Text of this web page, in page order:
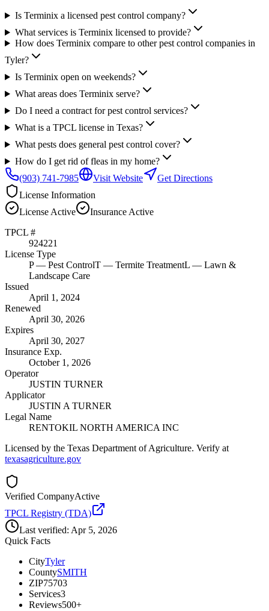
Is Terminix a licensed pest control company?
What services is Terminix licensed to provide?
How does Terminix compare to other pest control companies in
Tyler?
Is Terminix open on weekends?
What areas does Terminix serve?
Do I need a contract for pest control services?
What is a TPCL license in Texas?
What pests does general pest control cover?
How do I get rid of fleas in my home?
(903) 741-7985
Visit Website
Get Directions
License Information
License Active Insurance Active
TPCL #
924221
License Type
P— Pest ControlT — Termite TreatmentL — Lawn &
Landscape Care
Issued
April 1, 2024
Renewed
April 30, 2026
Expires
April 30, 2027
Insurance Exp.
October 1, 2026
Operator
JUSTIN TURNER
Applicator
JUSTIN A TURNER
Legal Name
RENTOKIL NORTH AMERICA INC
Licensed by the Texas Department of Agriculture. Verify at
texasagriculture.gov
Verified CompanyActive
TPCL Registry (TDA)
Last verified: Apr 5, 2026
Quick Facts
CityTyler
CountySMITH
ZIP75703
Services3
Reviews500+